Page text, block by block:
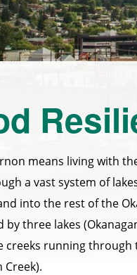
means living with
a vast system of
into the rest of the
three lakes
creeks running through
Creek).